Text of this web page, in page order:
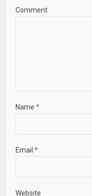
Comment
Name *
Email *
Website